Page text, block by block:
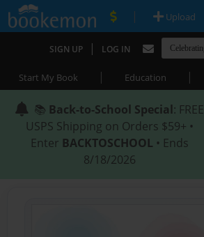
| Upload
SIGN UP | LOG IN
Start My Book | Education |
📚 Back-to-School Special: FREE
USPS Shipping on Orders $59+ •
Enter BACKTOSCHOOL • Ends
8/18/2026